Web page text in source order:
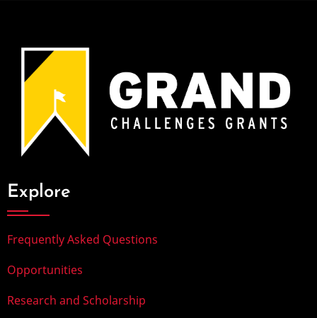
Explore
Frequently Asked Questions
Opportunities
Research and Scholarship